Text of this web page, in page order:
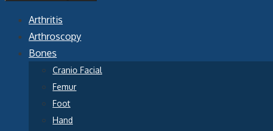
Arthritis
Arthroscopy
Bones
Cranio Facial
Femur
Foot
Hand